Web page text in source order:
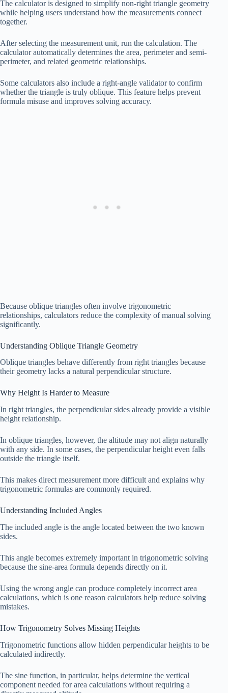
The calculator is designed to simplify non-right triangle geometry
while helping users understand how the measurements connect
together.
After selecting the measurement unit, run the calculation. The
calculator automatically determines the area, perimeter and semi-
perimeter, and related geometric relationships.
Some calculators also include a right-angle validator to confirm
whether the triangle is truly oblique. This feature helps prevent
formula misuse and improves solving accuracy.
Because oblique triangles often involve trigonometric
relationships, calculators reduce the complexity of manual solving
significantly.
Understanding Oblique Triangle Geometry
Oblique triangles behave differently from right triangles because
their geometry lacks a natural perpendicular structure.
Why Height Is Harder to Measure
In right triangles, the perpendicular sides already provide a visible
height relationship.
In oblique triangles, however, the altitude may not align naturally
with any side. In some cases, the perpendicular height even falls
outside the triangle itself.
This makes direct measurement more difficult and explains why
trigonometric formulas are commonly required.
Understanding Included Angles
The included angle is the angle located between the two known
sides.
This angle becomes extremely important in trigonometric solving
because the sine-area formula depends directly on it.
Using the wrong angle can produce completely incorrect area
calculations, which is one reason calculators help reduce solving
mistakes.
How Trigonometry Solves Missing Heights
Trigonometric functions allow hidden perpendicular heights to be
calculated indirectly.
The sine function, in particular, helps determine the vertical
component needed for area calculations without requiring a